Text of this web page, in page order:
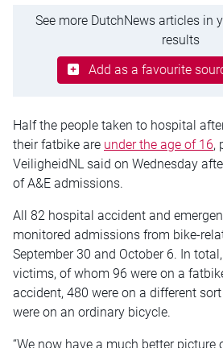
See more DutchNews articles in
results
Add as a favourite
Half the people taken to hospital
theirfatbike are under the age of 16,
VeiligheidNL said on Wednesday
of A&E admissions.
All 82 hospital accident and
monitored admissions from bike-
September 30 and October 6. In
victims, of whom 96 were on a
accident, 480 were on a different
were on an ordinary bicycle.
“We now have a much better picture